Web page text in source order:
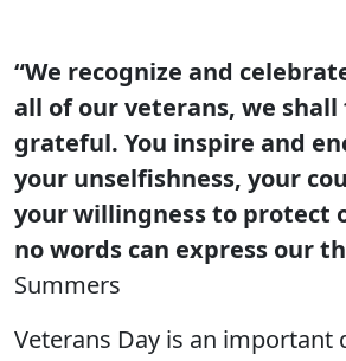
“We recognize and
all of our veterans, we shall
grateful. You inspire and
your unselfishness, your
your willingness to protect
no words can express our
Summers
Veterans Day is an important